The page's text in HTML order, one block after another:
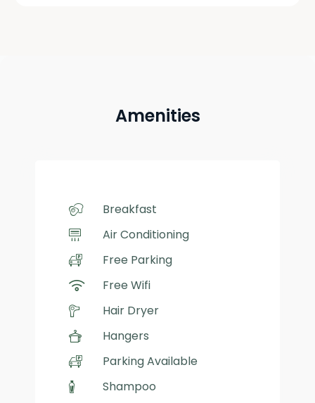
Amenities
Breakfast
Air Conditioning
Free Parking
Free Wifi
Hair Dryer
Hangers
Parking Available
Shampoo